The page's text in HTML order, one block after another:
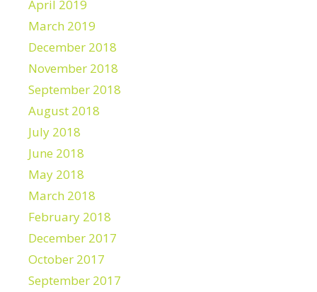
April 2019
March 2019
December 2018
November 2018
September 2018
August 2018
July 2018
June 2018
May 2018
March 2018
February 2018
December 2017
October 2017
September 2017